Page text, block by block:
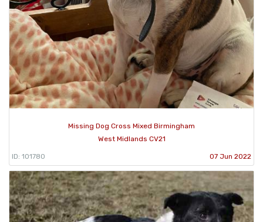
Missing Dog Cross Mixed Birmingham
West Midlands CV21
ID: 101780 07 Jun 2022